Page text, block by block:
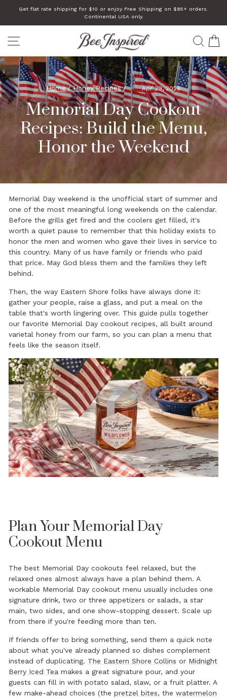
content
Pause
Get flat rate shipping for $10 or enjoy Free Shipping on $85+ orders.
Continental USA only.
SITE NAVIGATION
Home / Honey Recipes / Apr 29, 2026
Memorial Day Cookout
Recipes: Build the Menu,
Honor the Weekend
Memorial Day weekend is the unofficial start of summer and
one of the most meaningful long weekends on the calendar.
Before the grills get fired and the coolers get filled, it's
worth a quiet pause to remember that this holiday exists to
honor the men and women who gave their lives in service to
this country. Many of us have family or friends who paid
that price. May God bless them and the families they left
behind.
Then, the way Eastern Shore folks have always done it:
gather your people, raise a glass, and put a meal on the
table that's worth lingering over. This guide pulls together
our favorite Memorial Day cookout recipes, all built around
varietal honey from our farm, so you can plan a menu that
feels like the season itself.
Plan Your Memorial Day
Cookout Menu
The best Memorial Day cookouts feel relaxed, but the
relaxed ones almost always have a plan behind them. A
workable Memorial Day cookout menu usually includes one
signature drink, two or three appetizers or salads, a star
main, two sides, and one show-stopping dessert. Scale up
from there if you're feeding more than ten.
If friends offer to bring something, send them a quick note
about what you've already planned so dishes complement
instead of duplicating. The Eastern Shore Collins or Midnight
Berry Iced Tea makes a great signature pour, and your
guests can fill in with potato salad, slaw, or a fruit platter. A
few make-ahead choices (the pretzel bites, the watermelon